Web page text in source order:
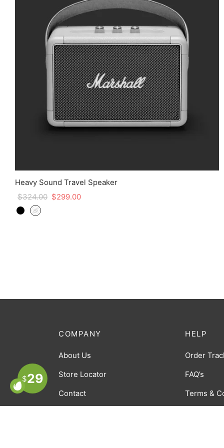
Heavy Sound Travel Speaker
$324.00 $299.00
HELP
Order
FAQ’s
Terms &
COMPANY
About Us
Store Locator
Contact
$29